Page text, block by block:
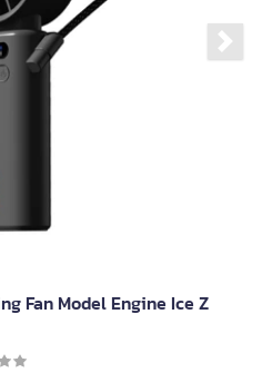
Fan Model Engine Ice Z